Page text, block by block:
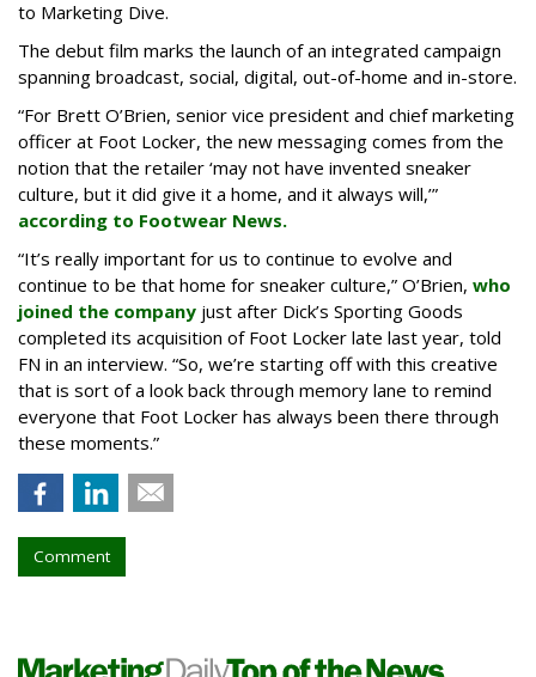
to Marketing Dive.
The debut film marks the launch of an integrated campaign
spanning broadcast, social, digital, out-of-home and in-store.
“For Brett O’Brien, senior vice president and chief marketing
officer at Foot Locker, the new messaging comes from the
notion that the retailer ‘may not have invented sneaker
culture, but it did give it a home, and it always will,’”
according to Footwear News.
“It’s really important for us to continue to evolve and
continue to be that home for sneaker culture,” O’Brien, who
joined the company just after Dick’s Sporting Goods
completed its acquisition of Foot Locker late last year, told
FN in an interview. “So, we’re starting off with this creative
that is sort of a look back through memory lane to remind
everyone that Foot Locker has always been there through
these moments.”
Comment